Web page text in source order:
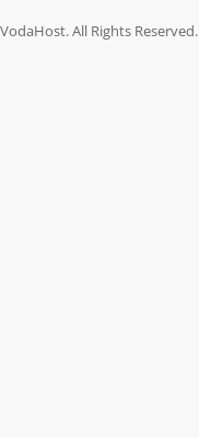
All Rights Reserved.